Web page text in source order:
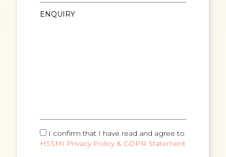
I confirm that I have read and agree to
HSSMI Privacy Policy & GDPR Statement